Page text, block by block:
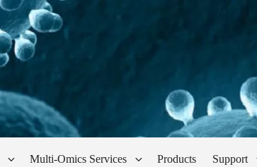
Multi-Omics Services Products Support